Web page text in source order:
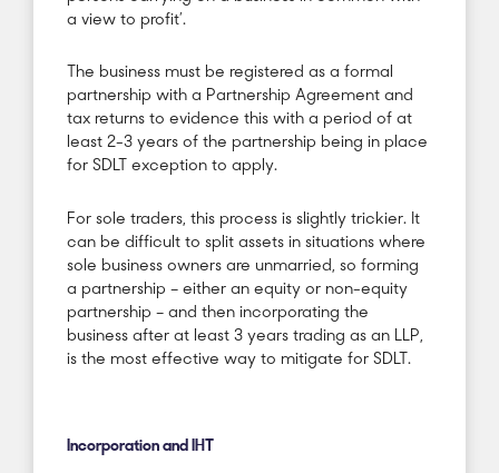
a view to profit’.
The business must be registered as a formal
partnership with a Partnership Agreement and
tax returns to evidence this with a period of at
least 2-3 years of the partnership being in place
for SDLT exception to apply.
For sole traders, this process is slightly trickier. It
can be difficult to split assets in situations where
sole business owners are unmarried, so forming
a partnership – either an equity or non-equity
partnership – and then incorporating the
business after at least 3 years trading as an LLP,
is the most effective way to mitigate for SDLT.
Incorporation and IHT